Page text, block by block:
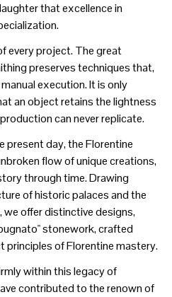
that excellence in
every project. The great
preserves techniques that,
execution. It is only
an object retains the lightness
can never replicate.
present day, the Florentine
flow of unique creations,
through time. Drawing
of historic palaces and the
offer distinctive designs,
stonework, crafted
of Florentine mastery.
within this legacy of
contributed to the renown of